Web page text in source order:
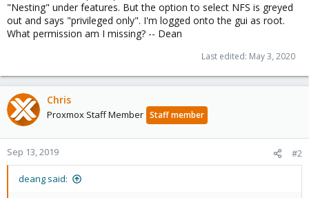
"Nesting" under features. But the option to select NFS is greyed
out and says "privileged only". I'm logged onto the gui as root.
What permission am I missing? -- Dean
Last edited: May 3, 2020
Chris
Proxmox Staff Member Staff member
Sep 13, 2019 #2
deang said: